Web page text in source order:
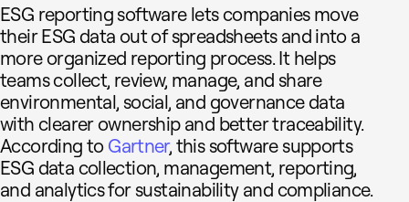
ESG reporting software lets companies move
their ESG data out of spreadsheets and into a
more organized reporting process. It helps
teams collect, review, manage, and share
environmental, social, and governance data
with clearer ownership and better traceability.
According to Gartner, this software supports
ESG data collection, management, reporting,
and analytics for sustainability and compliance.